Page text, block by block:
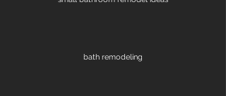
bath remodeling